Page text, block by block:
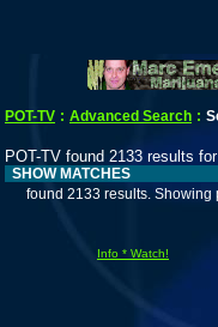
POT-TV : Advanced Search :
POT-TV found 2133 results for
SHOW MATCHES
found 2133 results. Showing
Info * Watch!